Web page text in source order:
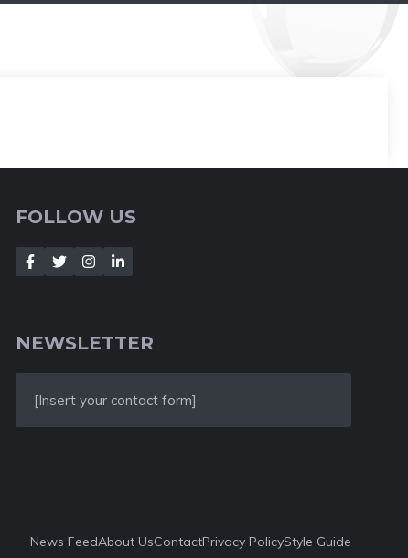
FOLLOW US
NEWSLETTER
[Insert your contact form]
News FeedAbout UsContactPrivacy PolicyStyle Guide